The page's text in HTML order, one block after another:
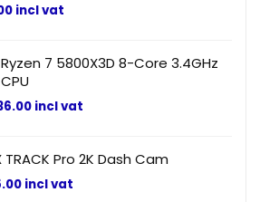
incl vat
7 5800X3D 8-Core 3.4GHz
incl vat
TRACK Pro 2K Dash Cam
incl vat